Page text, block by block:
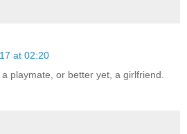
at 02:20
playmate, or better yet, a girlfriend.